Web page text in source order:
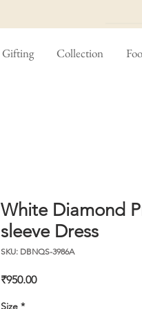
Gifting Collection
White Diamond
sleeve Dress
SKU: DBNQS-3986A
₹950.00Price
Size *